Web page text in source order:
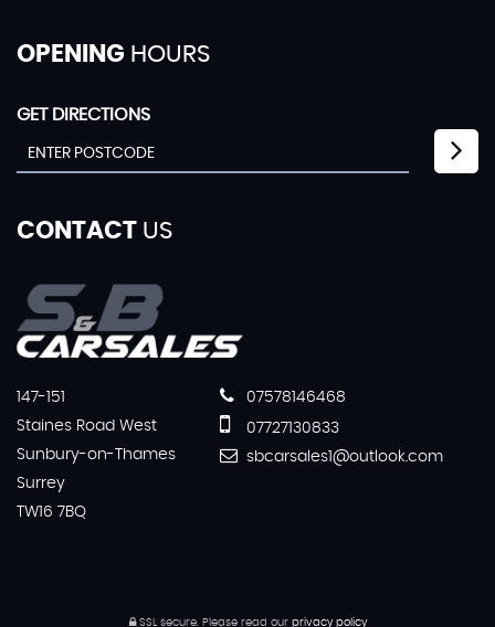
OPENING HOURS
GET DIRECTIONS
CONTACT US
147-151
Staines Road West
Sunbury-on-Thames
Surrey
TW16 7BQ
07578146468
07727130833
sbcarsales1@outlook.com
SSL secure.Please read our privacy policy